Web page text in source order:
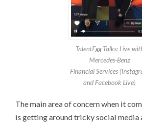
TalentEgg Talks: Live
Mercedes-Benz
Financial Services
and Facebook Live)
The main area of concern when it
is getting around tricky social media